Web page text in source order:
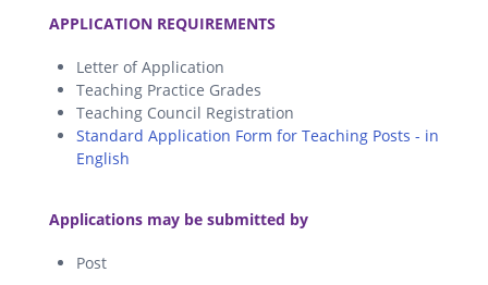
APPLICATION REQUIREMENTS
Letter of Application
Teaching Practice Grades
Teaching Council Registration
Standard Application Form for Teaching Posts - in
English
Applications may be submitted by
Post